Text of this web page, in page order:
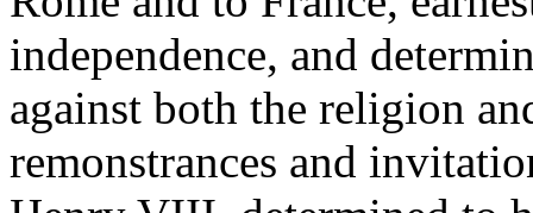
independence, and
against both the religion
remonstrances and